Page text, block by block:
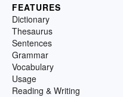
FEATURES
Dictionary
Thesaurus
Sentences
Grammar
Vocabulary
Usage
Reading & Writing